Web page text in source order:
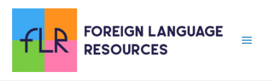
content